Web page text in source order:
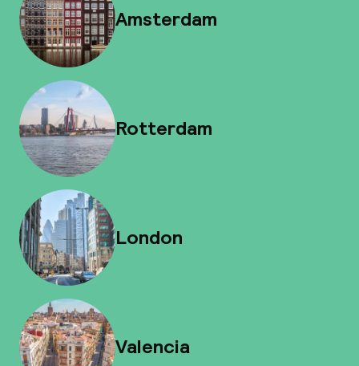
Amsterdam
Rotterdam
London
Valencia